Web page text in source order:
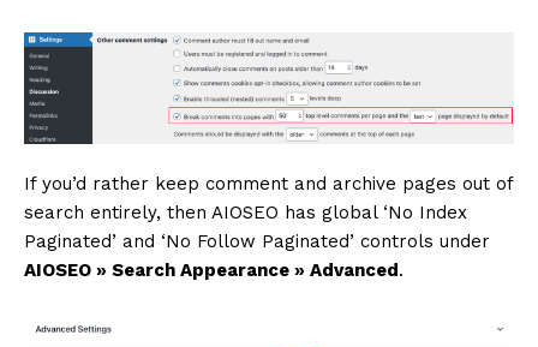
If you’d rather keep comment and archive pages out of
search entirely, then AIOSEO has global ‘No Index
Paginated’ and ‘No Follow Paginated’ controls under
AIOSEO » Search Appearance » Advanced .